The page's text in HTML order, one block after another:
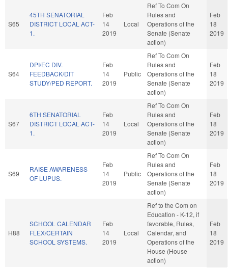
S65
45TH SENATORIAL
DISTRICT LOCAL ACT-
1.
Feb
14
2019
Local
Ref To Com On
Rules and
Operations of the
Senate (Senate
action)
Feb
18
2019
S64
DPI/EC DIV.
FEEDBACK/DIT
STUDY/PED REPORT.
Feb
14
2019
Public
Ref To Com On
Rules and
Operations of the
Senate (Senate
action)
Feb
18
2019
S67
6TH SENATORIAL
DISTRICT LOCAL ACT-
1.
Feb
14
2019
Local
Ref To Com On
Rules and
Operations of the
Senate (Senate
action)
Feb
18
2019
S69
RAISE AWARENESS
OF LUPUS.
Feb
14
2019
Public
Ref To Com On
Rules and
Operations of the
Senate (Senate
action)
Feb
18
2019
H88
SCHOOL CALENDAR
FLEX/CERTAIN
SCHOOL SYSTEMS.
Feb
14
2019
Local
Ref to the Com on
Education - K-12, if
favorable, Rules,
Calendar, and
Operations of the
House (House
action)
Feb
18
2019